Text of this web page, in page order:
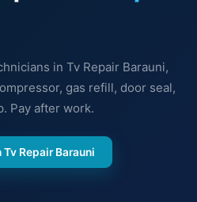
in Tv Repair Barauni,
gas refill, door seal,
Pay after work.
Repair Barauni